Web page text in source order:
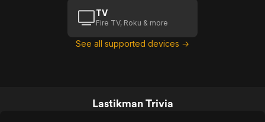
TV
Fire TV, Roku & more
See all supported devices →
Lastikman Trivia